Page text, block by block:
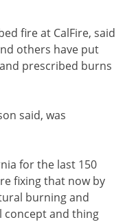
fire at CalFire, said
others have put
prescribed burns
said, was
for the last 150
fixing that now by
burning and
concept and thing